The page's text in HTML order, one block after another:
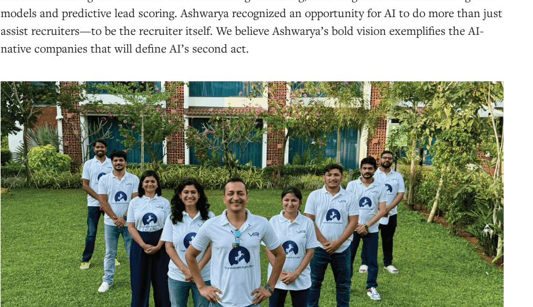
models and predictive lead scoring. Ashwarya recognized an opportunity for AI to do more than just
assist recruiters—to be the recruiter itself. We believe Ashwarya’s bold vision exemplifies the AI-
native companies that will define AI’s second act.